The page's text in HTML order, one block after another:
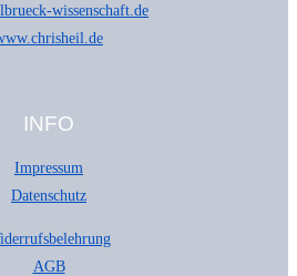
wissenschaft.de
INFO
Impressum
Datenschutz
AGB